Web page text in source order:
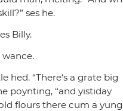
ses he.
Billy.
hed. “There‘s a grate big
poynting, “and yistiday
flours there cum a yung